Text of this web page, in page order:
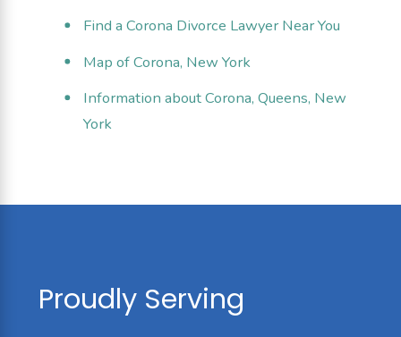
Find a Corona Divorce Lawyer Near You
Map of Corona, New York
Information about Corona, Queens, New
York
Proudly Serving